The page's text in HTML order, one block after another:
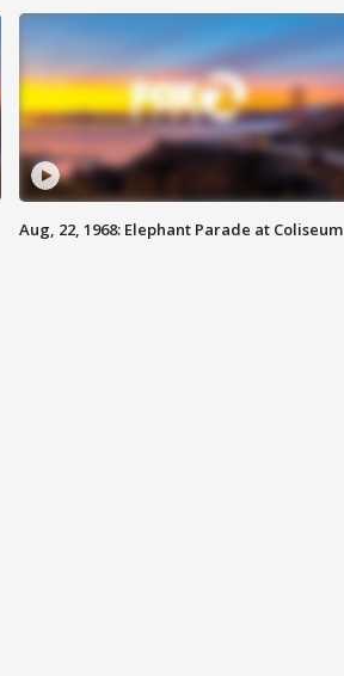
Aug, 22, 1968: Elephant Parade at Coliseum